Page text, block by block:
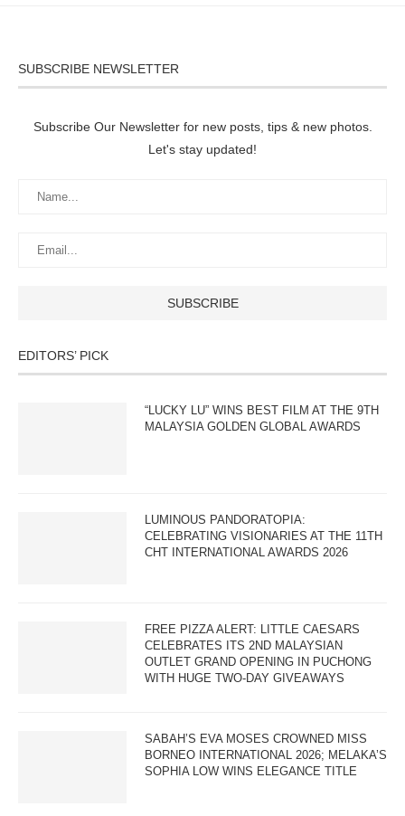
SUBSCRIBE NEWSLETTER
Subscribe Our Newsletter for new posts, tips & new photos.
Let's stay updated!
EDITORS’ PICK
“LUCKY LU” WINS BEST FILM AT THE 9TH
MALAYSIA GOLDEN GLOBAL AWARDS
LUMINOUS PANDORATOPIA:
CELEBRATING VISIONARIES AT THE 11TH
CHT INTERNATIONAL AWARDS 2026
FREE PIZZA ALERT: LITTLE CAESARS
CELEBRATES ITS 2ND MALAYSIAN
OUTLET GRAND OPENING IN PUCHONG
WITH HUGE TWO-DAY GIVEAWAYS
SABAH’S EVA MOSES CROWNED MISS
BORNEO INTERNATIONAL 2026; MELAKA’S
SOPHIA LOW WINS ELEGANCE TITLE